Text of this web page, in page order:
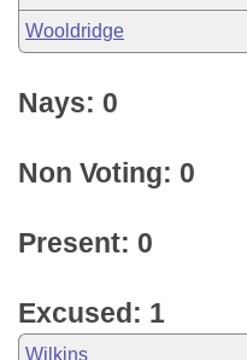
Wooldridge
Nays: 0
Non Voting: 0
Present: 0
Excused: 1
Wilkins